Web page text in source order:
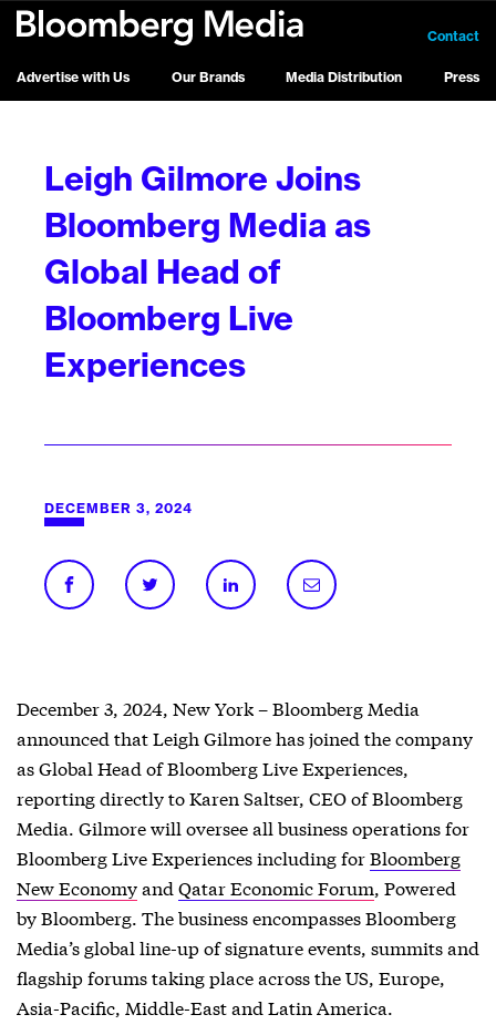
Advertise with Us Our Brands Media Distribution Press
Contact
Leigh Gilmore Joins
Bloomberg Media as
Global Head of
Bloomberg Live
Experiences
DECEMBER 3, 2024
December 3, 2024, New York – Bloomberg Media
announced that Leigh Gilmore has joined the company
as Global Head of Bloomberg Live Experiences,
reporting directly to Karen Saltser, CEO of Bloomberg
Media. Gilmore will oversee all business operations for
Bloomberg Live Experiences including forBloomberg
New Economyand Qatar Economic Forum, Powered
by Bloomberg. The business encompasses Bloomberg
Media’s global line-up of signature events, summits and
flagship forums taking place across the US, Europe,
Asia-Pacific, Middle-East and Latin America.